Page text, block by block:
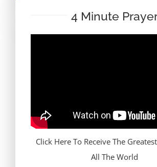
4 Minute
Click Here To Receive The
All The World